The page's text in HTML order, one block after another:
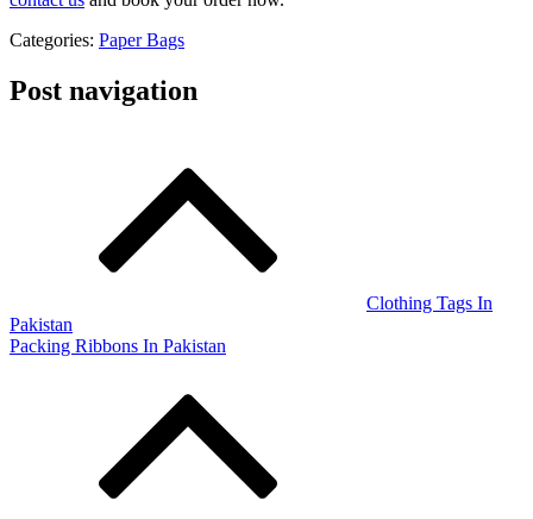
Categories: Paper Bags
Post navigation
Clothing Tags In
Pakistan
Packing Ribbons In Pakistan